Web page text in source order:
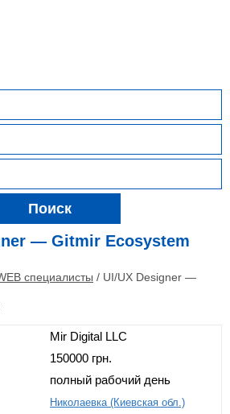
Поиск
— Gitmir Ecosystem
специалисты / UI/UX Designer —
Mir Digital LLC
150000 грн.
полный рабочий день
Николаевка (Киевская обл.)